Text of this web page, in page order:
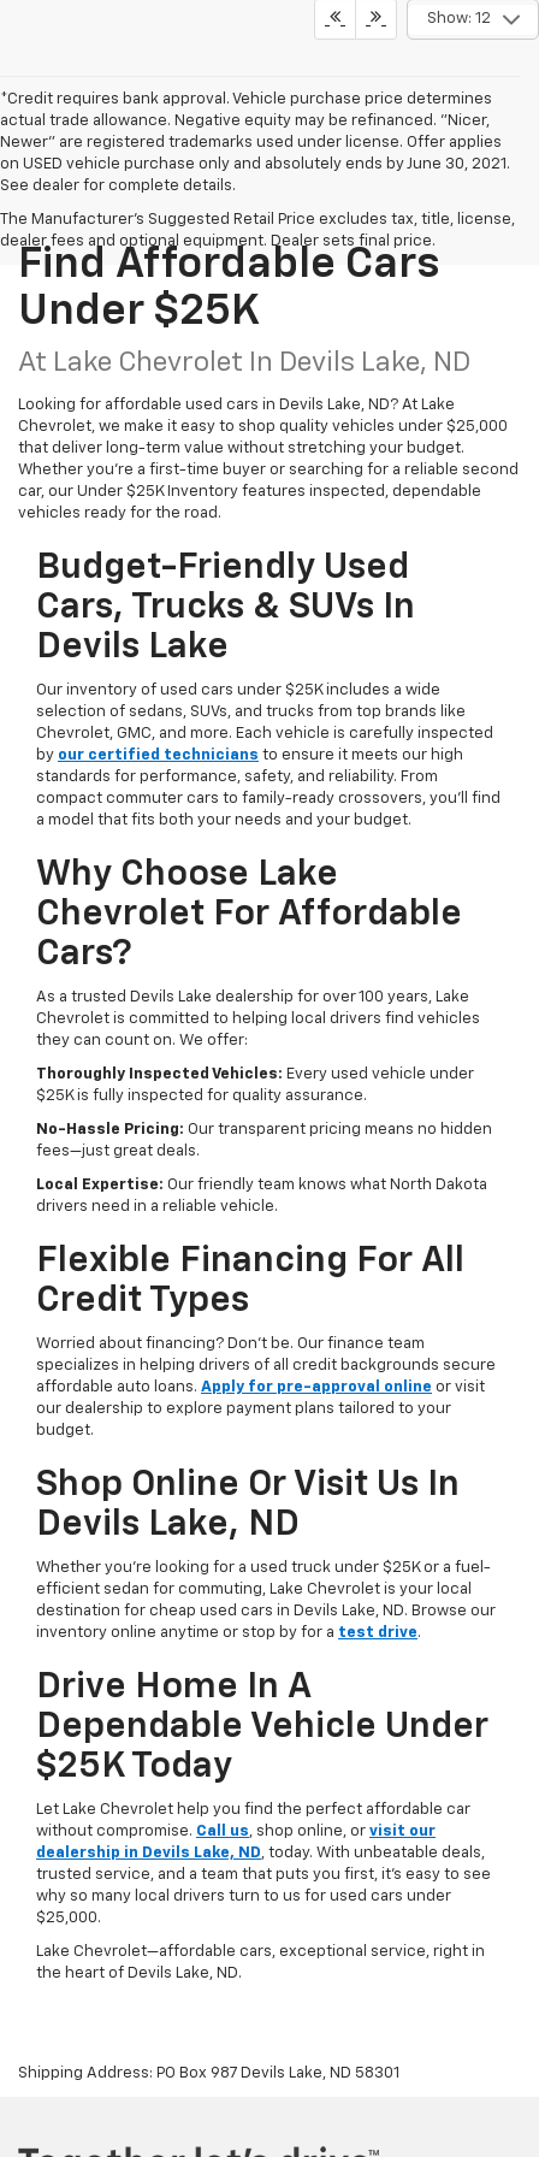
Show: 12
*Credit requires bank approval. Vehicle purchase price determines
actual trade allowance. Negative equity may be refinanced. "Nicer,
Newer" are registered trademarks used under license. Offer applies
on USED vehicle purchase only and absolutely ends by June 30, 2021.
See dealer for complete details.
The Manufacturer's Suggested Retail Price excludes tax, title, license,
dealer fees and optional equipment. Dealer sets final price.
Find Affordable Cars
Under $25K
At Lake Chevrolet In Devils Lake, ND
Looking for affordable used cars in Devils Lake, ND? At Lake
Chevrolet, we make it easy to shop quality vehicles under $25,000
that deliver long-term value without stretching your budget.
Whether you’re a first-time buyer or searching for a reliable second
car, our Under $25K Inventory features inspected, dependable
vehicles ready for the road.
Budget-Friendly Used
Cars, Trucks & SUVs In
Devils Lake
Our inventory of used cars under $25K includes a wide
selection of sedans, SUVs, and trucks from top brands like
Chevrolet, GMC, and more. Each vehicle is carefully inspected
by our certified technicians to ensure it meets our high
standards for performance, safety, and reliability. From
compact commuter cars to family-ready crossovers, you’ll find
a model that fits both your needs and your budget.
Why Choose Lake
Chevrolet For Affordable
Cars?
As a trusted Devils Lake dealership for over 100 years, Lake
Chevrolet is committed to helping local drivers find vehicles
they can count on. We offer:
Thoroughly Inspected Vehicles: Every used vehicle under
$25K is fully inspected for quality assurance.
No-Hassle Pricing: Our transparent pricing means no hidden
fees—just great deals.
Local Expertise: Our friendly team knows what North Dakota
drivers need in a reliable vehicle.
Flexible Financing For All
Credit Types
Worried about financing? Don’t be. Our finance team
specializes in helping drivers of all credit backgrounds secure
affordable auto loans. Apply for pre-approval online or visit
our dealership to explore payment plans tailored to your
budget.
Shop Online Or Visit Us In
Devils Lake, ND
Whether you’re looking for a used truck under $25K or a fuel-
efficient sedan for commuting, Lake Chevrolet is your local
destination for cheap used cars in Devils Lake, ND. Browse our
inventory online anytime or stop by for a test drive.
Drive Home In A
Dependable Vehicle Under
$25K Today
Let Lake Chevrolet help you find the perfect affordable car
without compromise. Call us, shop online, or visit our
dealership in Devils Lake, ND, today. With unbeatable deals,
trusted service, and a team that puts you first, it’s easy to see
why so many local drivers turn to us for used cars under
$25,000.
Lake Chevrolet—affordable cars, exceptional service, right in
the heart of Devils Lake, ND.
Shipping Address: PO Box 987 Devils Lake, ND 58301